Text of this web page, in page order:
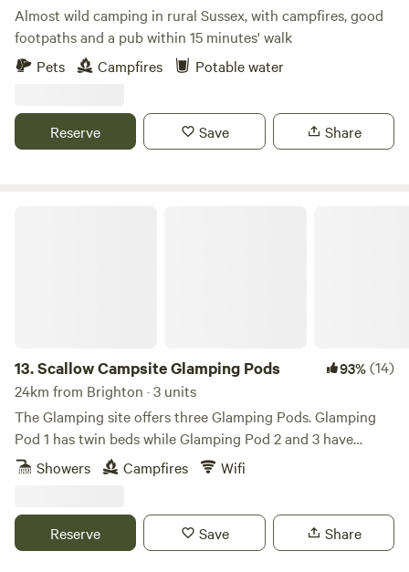
Almost wild camping in rural Sussex, with campfires, good
footpaths and a pub within 15 minutes' walk
Pets
Campfires Potable water
Reserve Save Share
13.Scallow Campsite Glamping Pods 93%(14)
24km from Brighton · 3 units
The Glamping site offers three Glamping Pods. Glamping
Pod 1 has twin beds while Glamping Pod 2 and 3 have
double beds. The Pods are furnished with beds, side tables,
table and chairs with hanging space for clothes and coats.
adjoining the road with wild flowers and resplendent with
bluebells in the Spring. We are proud to have been awarded
Showers Campfires Wifi
Reserve Save Share